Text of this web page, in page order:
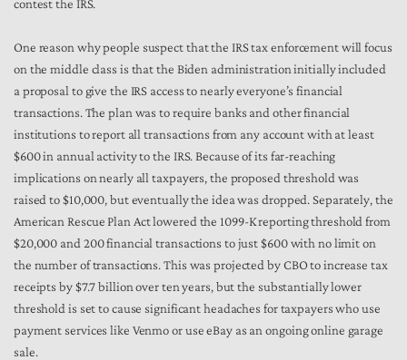
contest the IRS.
One reason why people suspect that the IRS tax enforcement will focus
on the middle class is that the Biden administration initially included
a proposal to give the IRS access to nearly everyone’s financial
transactions. The plan was to require banks and other financial
institutions to report all transactions from any account with at least
$600 in annual activity to the IRS. Because of its far-reaching
implications on nearly all taxpayers, the proposed threshold was
raised to $10,000, but eventually the idea was dropped. Separately, the
American Rescue Plan Act lowered the 1099-K reporting threshold from
$20,000 and 200 financial transactions to just $600 with no limit on
the number of transactions. This was projected by CBO to increase tax
receipts by $7.7 billion over ten years, but the substantially lower
threshold is set to cause significant headaches for taxpayers who use
payment services like Venmo or use eBay as an ongoing online garage
sale.